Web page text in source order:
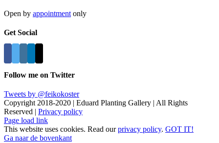
Open by appointment only
Get Social
Follow me on Twitter
Tweets by @feikokoster
Copyright 2018-2020 | Eduard Planting Gallery | All Rights
Reserved | Privacy policy
Page load link
This website uses cookies. Read ourprivacy policy. GOT IT!
Ga naar de bovenkant